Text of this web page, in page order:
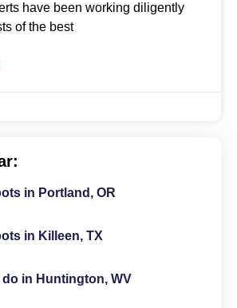
have been working diligently
of the best
in Portland, OR
in Killeen, TX
in Huntington, WV